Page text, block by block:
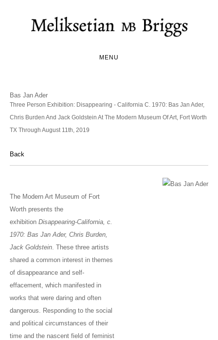
MENU
Bas Jan Ader
Three Person Exhibition: Disappearing - California C. 1970: Bas Jan Ader,
Chris Burden And Jack Goldstein At The Modern Museum Of Art, Fort Worth
TX Through August 11th, 2019
Back
The Modern Art Museum of Fort
Worth presents the
exhibition Disappearing-California, c.
1970: Bas Jan Ader, Chris Burden,
Jack Goldstein . These three artists
shared a common interest in themes
of disappearance and self-
effacement, which manifested in
works that were daring and often
dangerous. Responding to the social
and political circumstances of their
time and the nascent field of feminist